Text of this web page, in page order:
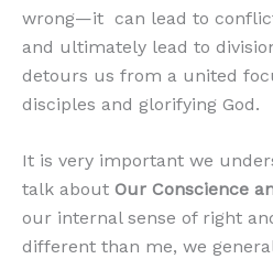
wrong—it can lead to
and ultimately lead to
detours us from a united
disciples and glorifying God.
It is very important we
talk about Our Conscience
our internal sense of right
different than me, we